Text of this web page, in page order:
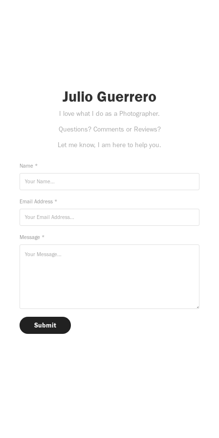
Julio Guerrero
I love what I do as a Photographer.
Questions? Comments or Reviews?
Let me know, I am here to help you.
Name *
Email Address *
Message *
Submit